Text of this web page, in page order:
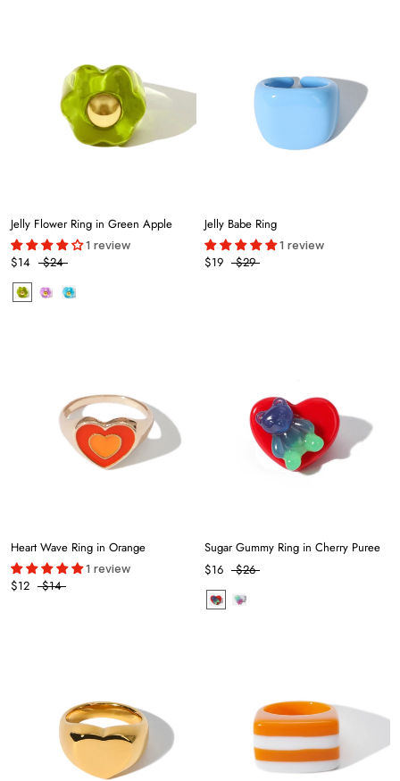
Jelly Flower Ring in Green Apple
1 review
$14 $24
Jelly Babe Ring
1 review
$19 $29
Heart Wave Ring in Orange
1 review
$12 $14
Sugar Gummy Ring in Cherry Puree
$16
$26